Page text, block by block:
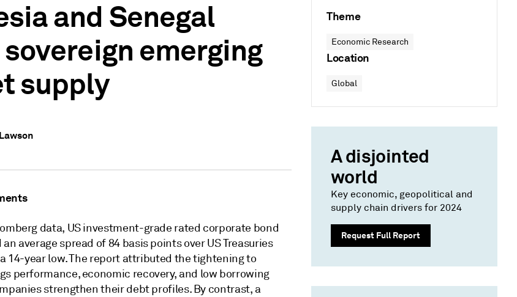
and Senegal
emerging
supply
data, US investment-grade rated corporate bond
average spread of 84 basis points over US Treasuries
a 14-year low. The report attributed the tightening to
performance, economic recovery, and low borrowing
strengthen their debt profiles. By contrast, a
Theme
Economic Research
Location
Global
A disjointed
world
Key economic, geopolitical and
supply chain drivers for 2024
Request Full Report